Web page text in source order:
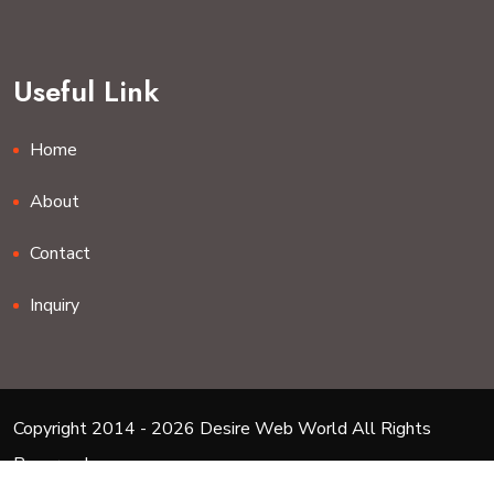
Useful Link
Home
About
Contact
Inquiry
Copyright 2014 - 2026 Desire Web World All Rights
Reserved.